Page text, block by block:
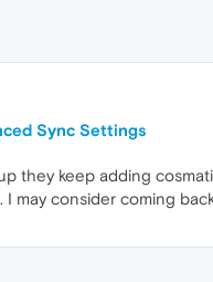
Sync Settings
they keep adding
may consider coming